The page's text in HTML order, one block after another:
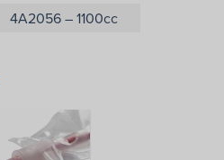
4A2056 – 1100cc